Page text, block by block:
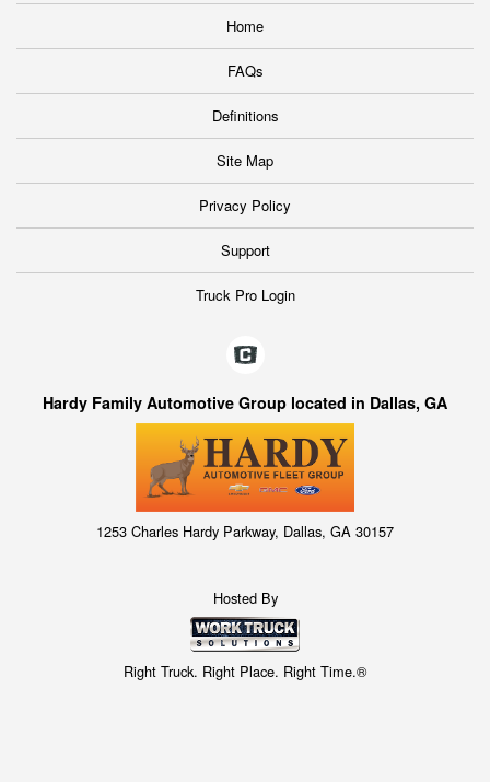
Home
FAQs
Definitions
Site Map
Privacy Policy
Support
Truck Pro Login
Hardy Family Automotive Group located in Dallas, GA
1253 Charles Hardy Parkway, Dallas, GA 30157
Hosted By
Right Truck. Right Place. Right Time.®